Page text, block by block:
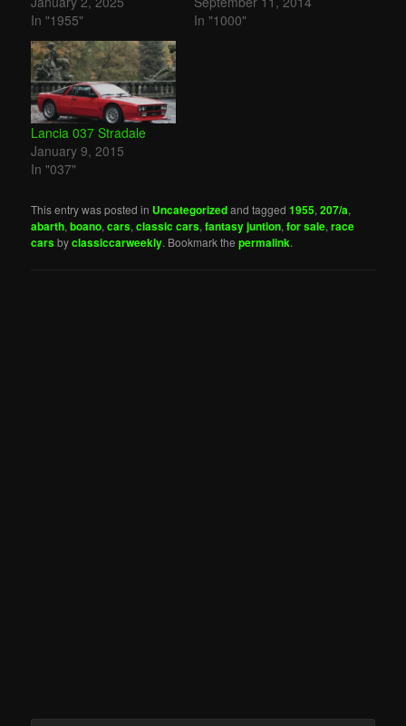
In "1955"
In "1000"
Lancia 037 Stradale
January 9, 2015
In "037"
This entry was posted in Uncategorizedand tagged1955,207/a,
abarth,boano,cars,classic cars,fantasy juntion,for sale,race
carsbyclassiccarweekly. Bookmark thepermalink.